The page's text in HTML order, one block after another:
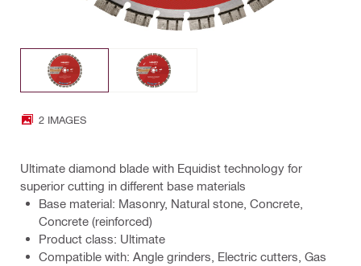
2 IMAGES
Ultimate diamond blade with Equidist technology for
superior cutting in different base materials
Base material: Masonry, Natural stone, Concrete,
Concrete (reinforced)
Product class: Ultimate
Compatible with: Angle grinders, Electric cutters, Gas